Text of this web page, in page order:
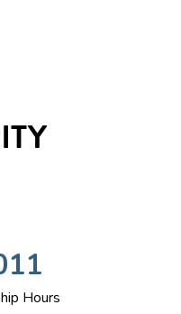
Hours